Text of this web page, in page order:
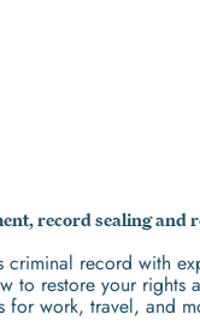
record sealing and
criminal record with
to restore your rights
for work, travel, and